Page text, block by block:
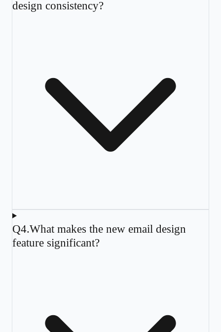
design consistency?
Q4.What makes the new email design
feature significant?